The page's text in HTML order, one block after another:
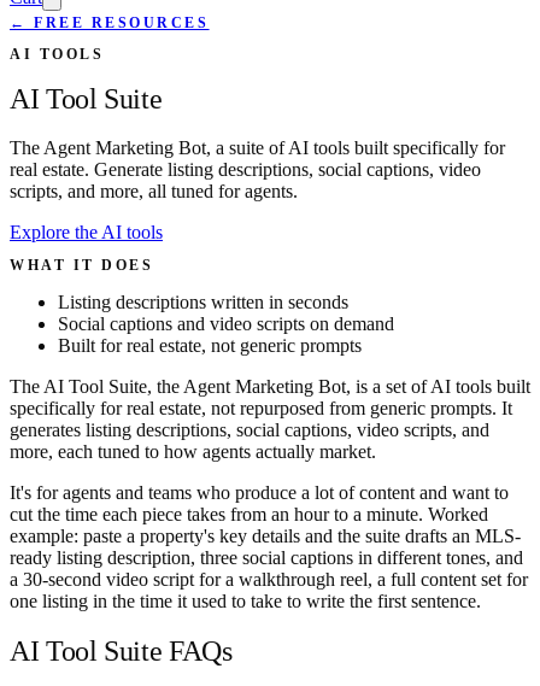
← FREE RESOURCES
AI TOOLS
AI Tool Suite
The Agent Marketing Bot, a suite of AI tools built specifically for
real estate. Generate listing descriptions, social captions, video
scripts, and more, all tuned for agents.
Explore the AI tools
WHAT IT DOES
Listing descriptions written in seconds
Social captions and video scripts on demand
Built for real estate, not generic prompts
The AI Tool Suite, the Agent Marketing Bot, is a set of AI tools built
specifically for real estate, not repurposed from generic prompts. It
generates listing descriptions, social captions, video scripts, and
more, each tuned to how agents actually market.
It's for agents and teams who produce a lot of content and want to
cut the time each piece takes from an hour to a minute. Worked
example: paste a property's key details and the suite drafts an MLS-
ready listing description, three social captions in different tones, and
a 30-second video script for a walkthrough reel, a full content set for
one listing in the time it used to take to write the first sentence.
AI Tool Suite FAQs